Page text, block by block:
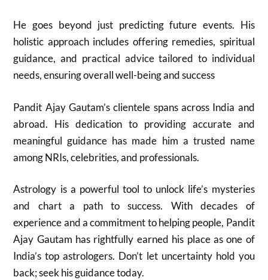
He goes beyond just predicting future events. His
holistic approach includes offering remedies, spiritual
guidance, and practical advice tailored to individual
needs, ensuring overall well-being and success
Pandit Ajay Gautam’s clientele spans across India and
abroad. His dedication to providing accurate and
meaningful guidance has made him a trusted name
among NRIs, celebrities, and professionals.
Astrology is a powerful tool to unlock life’s mysteries
and chart a path to success. With decades of
experience and a commitment to helping people, Pandit
Ajay Gautam has rightfully earned his place as one of
India’s top astrologers. Don’t let uncertainty hold you
back; seek his guidance today.